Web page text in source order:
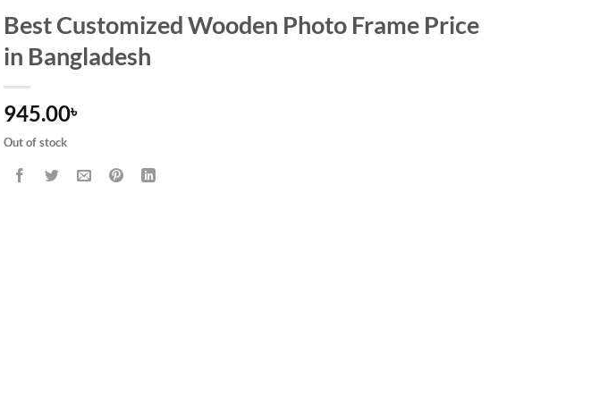
Best Customized Wooden Photo Frame Price
in Bangladesh
945.00৳
Out of stock